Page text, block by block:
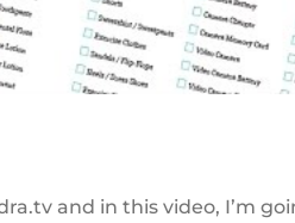
and in this video, I’m